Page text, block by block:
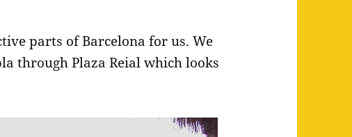
parts of Barcelona for us. We
through Plaza Reial which looks